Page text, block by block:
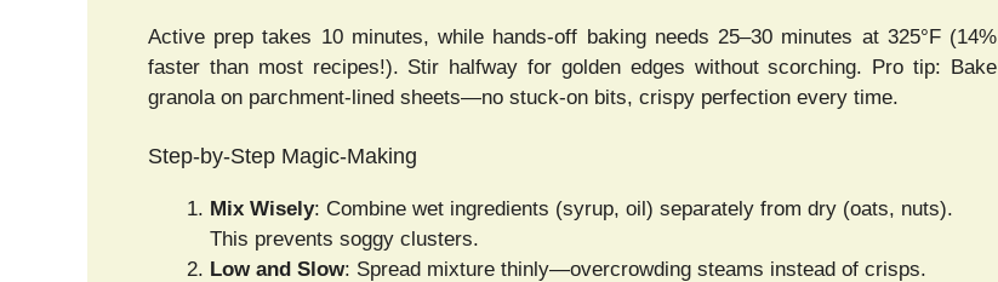
Active prep takes 10 minutes, while hands-off baking needs 25–30 minutes at 325°F (14%
faster than most recipes!). Stir halfway for golden edges without scorching. Pro tip: Bake
granola on parchment-lined sheets—no stuck-on bits, crispy perfection every time.
Step-by-Step Magic-Making
Mix Wisely: Combine wet ingredients (syrup, oil) separately from dry (oats, nuts).
This prevents soggy clusters.
Low and Slow: Spread mixture thinly—overcrowding steams instead of crisps.